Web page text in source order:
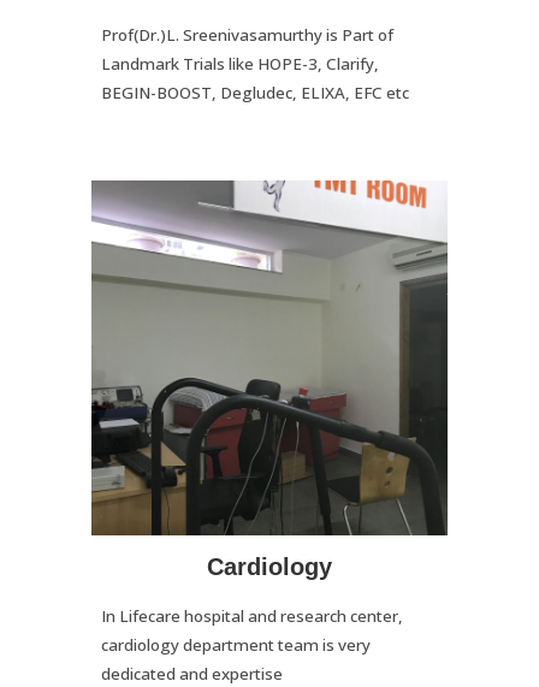
Prof(Dr.)L. Sreenivasamurthy is Part of
Landmark Trials like HOPE-3, Clarify,
BEGIN-BOOST, Degludec, ELIXA, EFC etc
Cardiology
In Lifecare hospital and research center,
cardiology department team is very
dedicated and expertise